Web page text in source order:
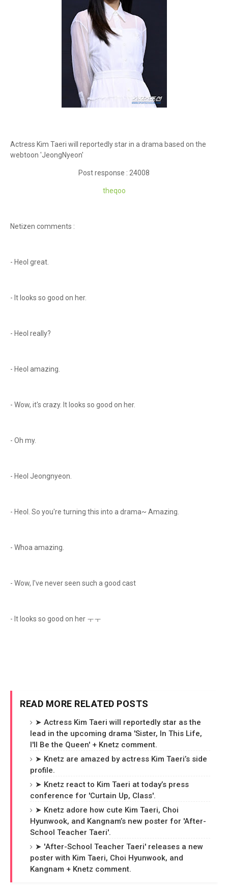
Actress Kim Taeri will reportedly star in a drama based on the
webtoon 'JeongNyeon'
Post response : 24008
theqoo
Netizen comments :
- Heol great.
- It looks so good on her.
- Heol really?
- Heol amazing.
- Wow, it's crazy. It looks so good on her.
- Oh my.
- Heol Jeongnyeon.
- Heol. So you're turning this into a drama~ Amazing.
- Whoa amazing.
- Wow, I've never seen such a good cast
- It looks so good on her ㅜㅜ
READ MORE RELATED POSTS
➤ Actress Kim Taeri will reportedly star as the
lead in the upcoming drama 'Sister, In This Life,
I'll Be the Queen' + Knetz comment.
➤ Knetz are amazed by actress Kim Taeri’s side
profile.
➤ Knetz react to Kim Taeri at today’s press
conference for 'Curtain Up, Class'.
➤ Knetz adore how cute Kim Taeri, Choi
Hyunwook, and Kangnam’s new poster for 'After-
School Teacher Taeri'.
➤ 'After-School Teacher Taeri' releases a new
poster with Kim Taeri, Choi Hyunwook, and
Kangnam + Knetz comment.